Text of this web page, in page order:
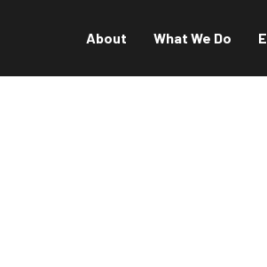
About What We Do